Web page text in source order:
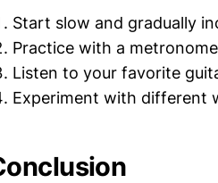
Start slow and gradually
Practice with a
Listen to your favorite
Experiment with different